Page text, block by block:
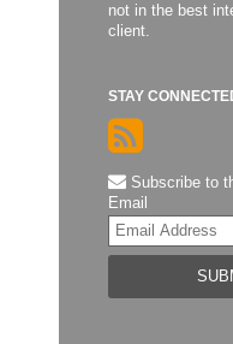
not in the best
client.
STAY
Subscribe to
Email